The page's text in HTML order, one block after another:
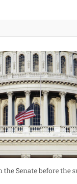
Senate before the